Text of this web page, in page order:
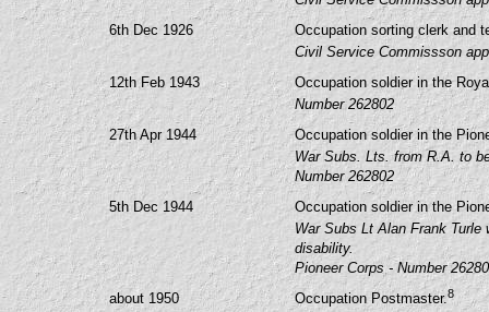
6th Dec 1926
Occupation sorting clerk and
Civil Service Commissson
12th Feb 1943
Occupation soldier in the
Number 262802
27th Apr 1944
Occupation soldier in the
War Subs. Lts. from R.A. to
Number 262802
5th Dec 1944
Occupation soldier in the
War Subs Lt Alan Frank
disability.
Pioneer Corps - Number
about 1950
Occupation Postmaster.8